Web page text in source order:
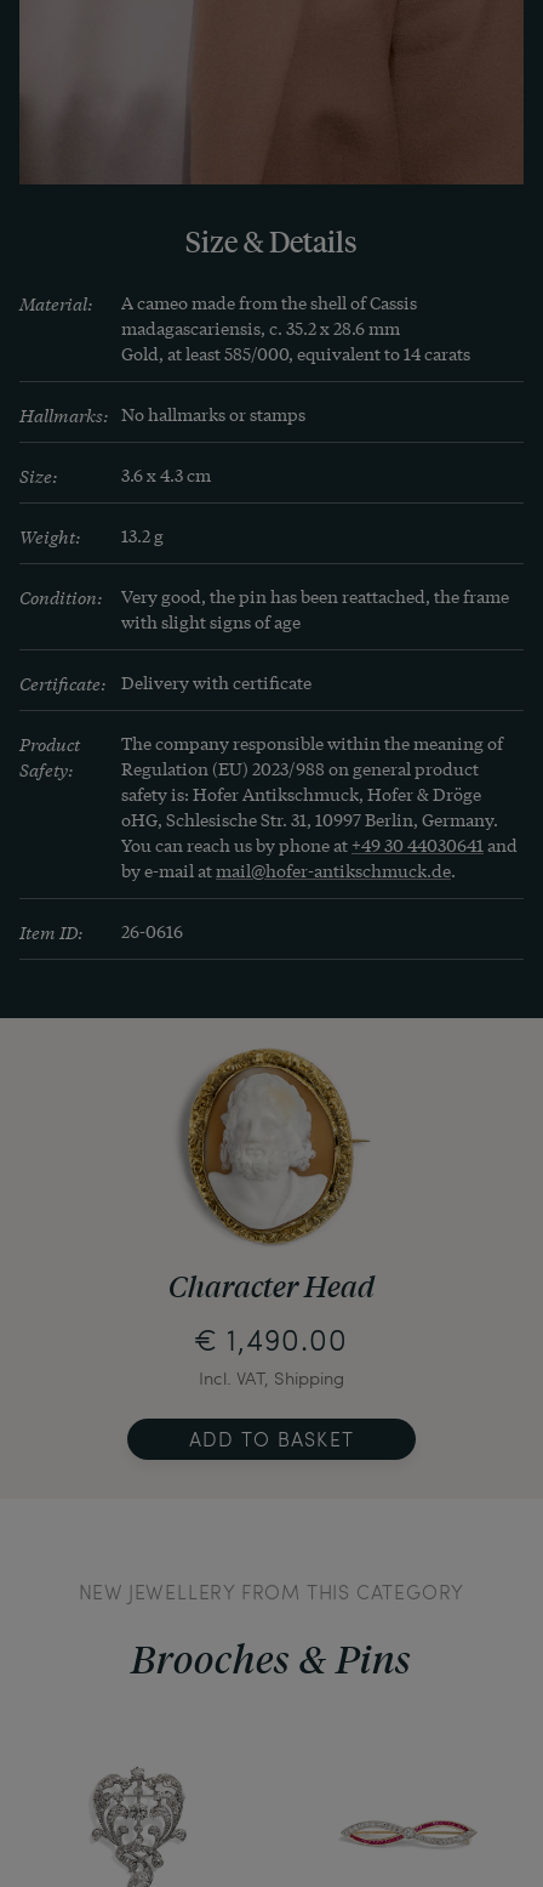
of the gods on an antique model, such as those
found in large numbers in the city's famous
as a brooch.
Size & Details
Material:
A cameo made from the shell of Cassis
madagascariensis, c. 35.2 x 28.6 mm
Gold, at least 585/000, equivalent to 14 carats
Hallmarks: No hallmarks or stamps
Size: 3.6 x 4.3 cm
Weight: 13.2 g
Condition:
Very good, the pin has been reattached, the frame
with slight signs of age
Certificate: Delivery with certificate
Product
Safety:
The company responsible within the meaning of
Regulation (EU) 2023/988 on general product
safety is: Hofer Antikschmuck, Hofer & Dröge
oHG, Schlesische Str. 31, 10997 Berlin, Germany.
You can reach us by phone at +49 30 44030641 and
by e-mail atmail@hofer-antikschmuck.de.
Item ID: 26-0616
Character Head
€ 1,490.00
Incl. VAT, Shipping
ADD TO BASKET
NEW JEWELLERY FROM THIS CATEGORY
Brooches & Pins